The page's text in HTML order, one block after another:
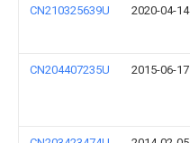
CN210325639U 2020-04-14
CN204407235U 2015-06-17